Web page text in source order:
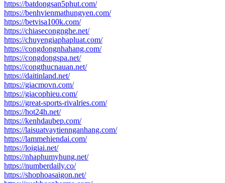
https://batdongsan5phut.com/
https://benhvienmathungyen.com/
https://betvisa100k.com/
https://chiasecongnghe.net/
https://chuyengiaphapluat.com/
https://congdongnhahang.com/
https://congdongspa.net/
https://congthucnauan.net/
https://daitinland.net/
https://giacmovn.com/
https://giacophieu.com/
https://great-sports-rivalries.com/
https://hot24h.net/
https://kenhdaubep.com/
https://laisuatvaytiennganhang.com/
https://lammehiendai.com/
https://loigiai.net/
https://nhaphumyhung.net/
https://numberdaily.co/
https://shophoasaigon.net/